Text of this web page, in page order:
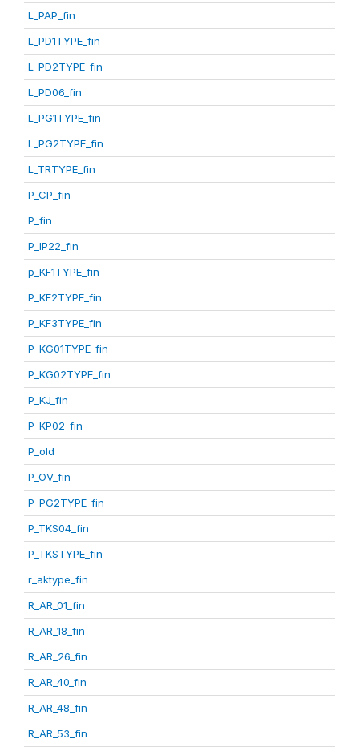
L_PAP_fin
L_PD1TYPE_fin
L_PD2TYPE_fin
L_PD06_fin
L_PG1TYPE_fin
L_PG2TYPE_fin
L_TRTYPE_fin
P_CP_fin
P_fin
P_IP22_fin
p_KF1TYPE_fin
P_KF2TYPE_fin
P_KF3TYPE_fin
P_KG01TYPE_fin
P_KG02TYPE_fin
P_KJ_fin
P_KP02_fin
P_old
P_OV_fin
P_PG2TYPE_fin
P_TKS04_fin
P_TKSTYPE_fin
r_aktype_fin
R_AR_01_fin
R_AR_18_fin
R_AR_26_fin
R_AR_40_fin
R_AR_48_fin
R_AR_53_fin